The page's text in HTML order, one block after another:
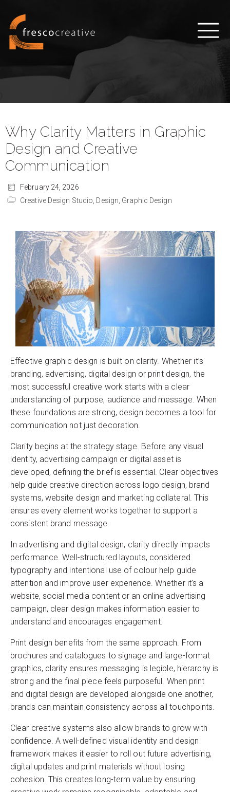
Why Clarity Matters in Graphic
Design and Creative
Communication
February 24, 2026
Creative Design Studio, Design, Graphic Design
Effective graphic design is built on clarity. Whether it’s
branding, advertising, digital design or print design, the
most successful creative work starts with a clear
understanding of purpose, audience and message. When
these foundations are strong, design becomes a tool for
communication not just decoration.
Clarity begins at the strategy stage. Before any visual
identity, advertising campaign or digital asset is
developed, defining the brief is essential. Clear objectives
help guide creative direction across logo design, brand
systems, website design and marketing collateral. This
ensures every element works together to support a
consistent brand message.
In advertising and digital design, clarity directly impacts
performance. Well-structured layouts, considered
typography and intentional use of colour help guide
attention and improve user experience. Whether it’s a
website, social media content or an online advertising
campaign, clear design makes information easier to
understand and encourages engagement.
Print design benefits from the same approach. From
brochures and catalogues to signage and large-format
graphics, clarity ensures messaging is legible, hierarchy is
strong and the final piece feels purposeful. When print
and digital design are developed alongside one another,
brands can maintain consistency across all touchpoints.
Clear creative systems also allow brands to grow with
confidence. A well-defined visual identity and design
framework makes it easier to roll out future advertising,
digital updates and print materials without losing
cohesion. This creates long-term value by ensuring